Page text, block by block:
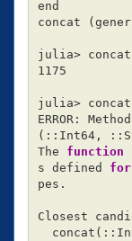
end
concat
(
julia> concat
1175
julia> concat
ERROR:
( ::Int64,
The function
s defined for
pes.
Closest
  concat
(